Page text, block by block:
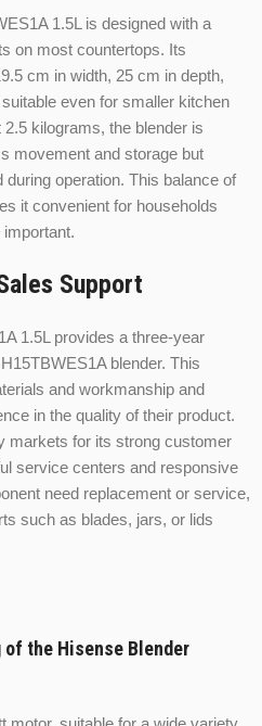
1.5L is designed with a
on most countertops. Its
cm in width, 25 cm in depth,
even for smaller kitchen
kilograms, the blender is
movement and storage but
operation. This balance of
it convenient for households
Support
1.5L provides a three-year
blender. This
and workmanship and
in the quality of their product.
markets for its strong customer
service centers and responsive
need replacement or service,
such as blades, jars, or lids
the Hisense Blender